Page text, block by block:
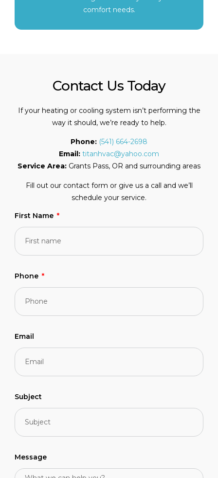
comfort needs.
Contact Us Today
If your heating or cooling system isn’t performing the
way it should, we’re ready to help.
Phone: (541) 664-2698
Email: titanhvac@yahoo.com
Service Area: Grants Pass, OR and surrounding areas
Fill out our contact form or give us a call and we’ll
schedule your service.
First Name
Phone
Email
Subject
Message